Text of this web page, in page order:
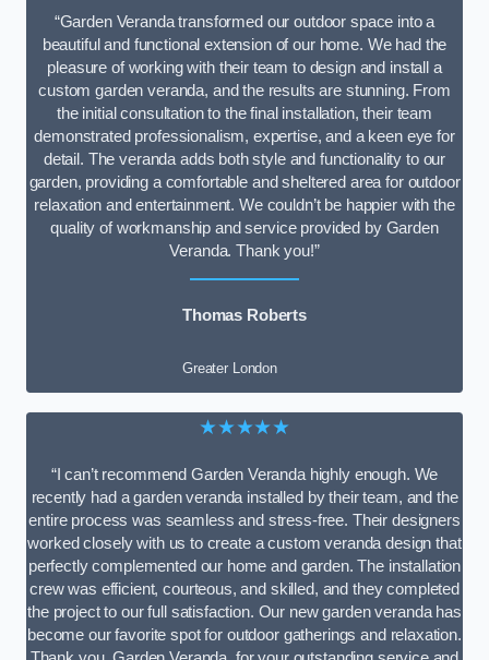
“Garden Veranda transformed our outdoor space into a
beautiful and functional extension of our home. We had the
pleasure of working with their team to design and install a
custom garden veranda, and the results are stunning. From
the initial consultation to the final installation, their team
demonstrated professionalism, expertise, and a keen eye for
detail. The veranda adds both style and functionality to our
garden, providing a comfortable and sheltered area for outdoor
relaxation and entertainment. We couldn’t be happier with the
quality of workmanship and service provided by Garden
Veranda. Thank you!”
Thomas Roberts
Greater London
★★★★★
“I can’t recommend Garden Veranda highly enough. We
recently had a garden veranda installed by their team, and the
entire process was seamless and stress-free. Their designers
worked closely with us to create a custom veranda design that
perfectly complemented our home and garden. The installation
crew was efficient, courteous, and skilled, and they completed
the project to our full satisfaction. Our new garden veranda has
become our favorite spot for outdoor gatherings and relaxation.